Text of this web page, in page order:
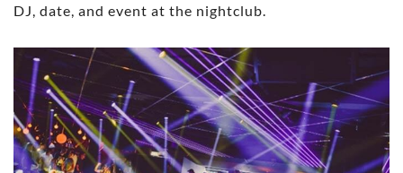
DJ, date, and event at the nightclub.